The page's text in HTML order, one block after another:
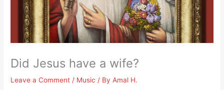
Did Jesus have a wife?
Leave a Comment / Music / ByAmal H.